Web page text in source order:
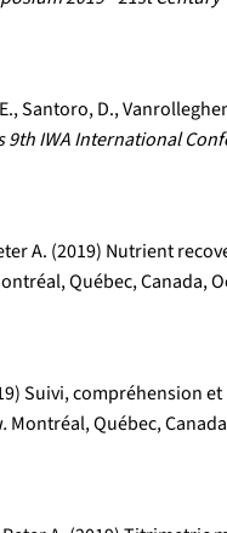
Santoro, D.,
9th IWA International
A. (2019) Nutrient
Québec, Canada,
Suivi,
Montréal, Québec,